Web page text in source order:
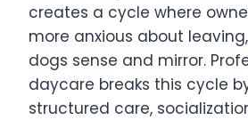
creates a cycle where
more anxious about
dogs sense and mirror.
daycare breaks this cycle
structured care,